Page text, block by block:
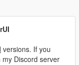
versions. If you
Discord server